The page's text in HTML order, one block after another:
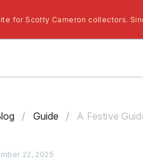
for Scotty Cameron collectors.
/ Guide / A Festive
22, 2025